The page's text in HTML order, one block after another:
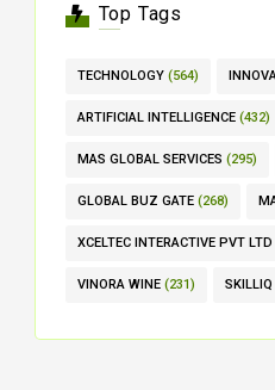
Top Tags
TECHNOLOGY (564)
ARTIFICIAL INTELLIGENCE (432)
MAS GLOBAL SERVICES (295)
GLOBAL BUZ GATE (268)
XCELTEC INTERACTIVE PVT LTD
VINORA WINE (231) SKILLIQ